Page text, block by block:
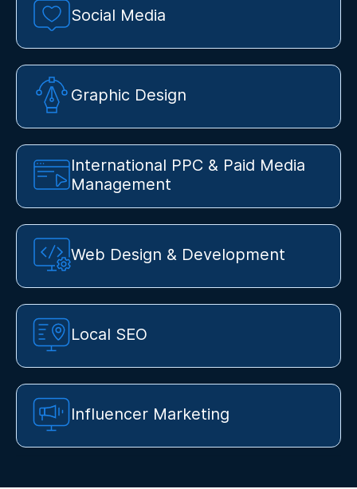
Social Media
Graphic Design
International PPC & Paid Media
Management
Web Design & Development
Local SEO
Influencer Marketing